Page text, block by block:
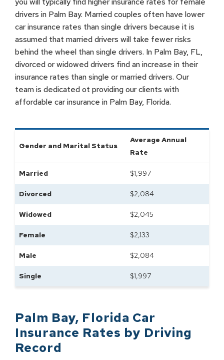
drivers in Palm Bay. Married couples often have lower
car insurance rates than single drivers because it is
assumed that married drivers will take fewer risks
behind the wheel than single drivers. In Palm Bay, FL,
divorced or widowed drivers find an increase in their
insurance rates than single or married drivers. Our
team is dedicated ot providing our clients with
affordable car insurance in Palm Bay, Florida.
Gender and Marital Status
Average Annual
Rate
Married $1,997
Divorced $2,084
Widowed $2,045
Female $2,133
Male $2,084
Single $1,997
Palm Bay, Florida Car
Insurance Rates by Driving
Record